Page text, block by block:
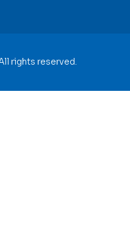
rights reserved.